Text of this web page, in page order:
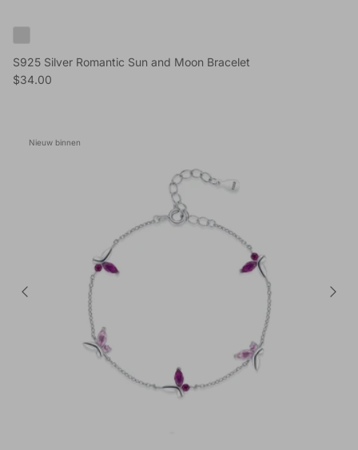
S925 Silver Romantic Sun and Moon Bracelet
Reguliere prijs
$34.00
Nieuw binnen